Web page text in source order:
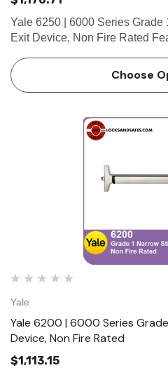
Yale 6250 | 6000 Series
Exit Device, Non Fire Rated
Delivers
Choose
Yale
Yale 6200 | 6000 Series
Device, Non Fire Rated
$1,113.15